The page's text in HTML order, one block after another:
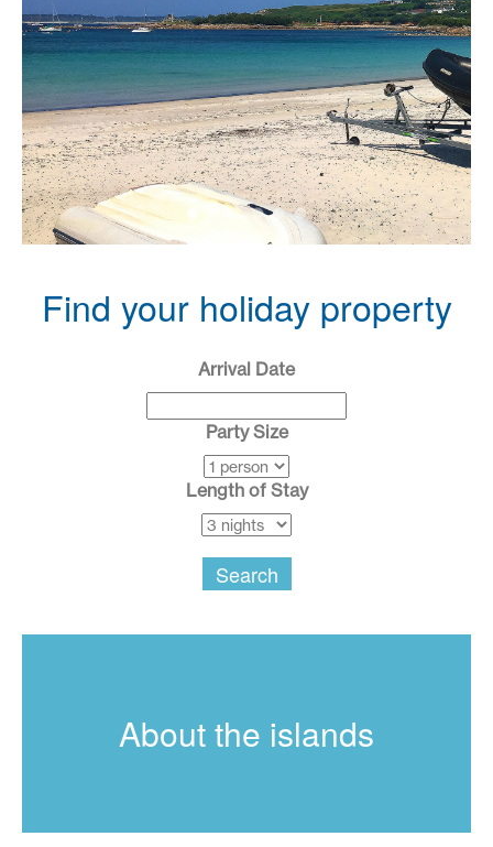
••••••
Find your holiday property
Arrival Date
Party Size
Length of Stay
Search
About the islands